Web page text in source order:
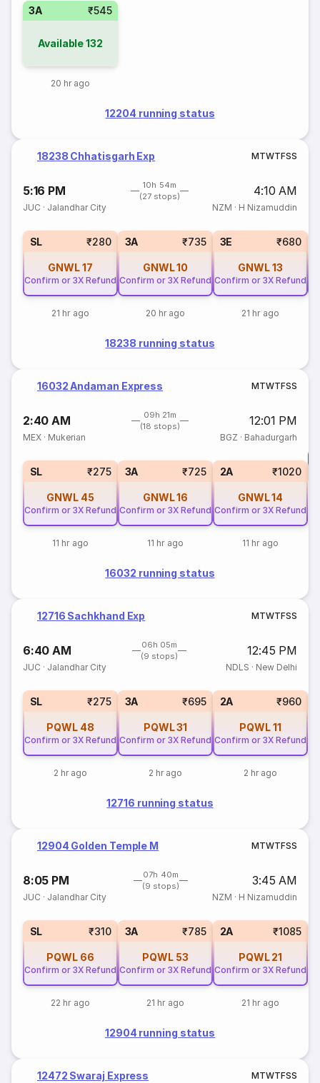
3A ₹545
Available132
20 hr ago
12204 running status
18238 Chhatisgarh Exp MTWTFSS
5:16 PM
10h 54m
(27 stops)
4:10 AM
JUC · Jalandhar City NZM · H Nizamuddin
SL ₹280
GNWL17
Confirm or 3X Refund
21 hr ago
3A ₹735
GNWL10
Confirm or 3X Refund
20 hr ago
3E ₹680
GNWL13
Confirm or 3X Refund
21 hr ago
18238 running status
16032 Andaman Express MTWTFSS
2:40 AM
09h 21m
(18 stops)
12:01 PM
MEX · Mukerian BGZ · Bahadurgarh
SL ₹275
GNWL 45
Confirm or 3X Refund
11 hr ago
3A ₹725
GNWL16
Confirm or 3X Refund
11 hr ago
2A ₹1020
GNWL14
Confirm or 3X Refund
11 hr ago
16032 running status
12716 Sachkhand Exp MTWTFSS
6:40 AM
06h 05m
(9 stops)
12:45 PM
JUC · Jalandhar City NDLS · New Delhi
SL ₹275
PQWL 48
Confirm or 3X Refund
2 hr ago
3A ₹695
PQWL31
Confirm or 3X Refund
2 hr ago
2A ₹960
PQWL11
Confirm or 3X Refund
2 hr ago
12716 running status
12904 Golden Temple M MTWTFSS
8:05 PM
07h 40m
(9 stops)
3:45 AM
JUC · Jalandhar City NZM · H Nizamuddin
SL ₹310
PQWL 66
Confirm or 3X Refund
22 hr ago
3A ₹785
PQWL 53
Confirm or 3X Refund
21 hr ago
2A ₹1085
PQWL 21
Confirm or 3X Refund
21 hr ago
12904 running status
12472 Swaraj Express MTWTFSS